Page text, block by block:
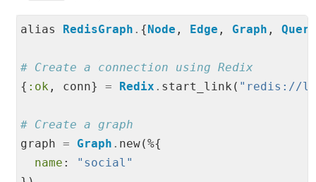
alias RedisGraph . {Node , Edge , Graph ,
# Create a connection using Redix
{ :ok , conn} = Redix . start_link( " redis://
# Create a graph
graph = Graph . new(%{
name : " social "